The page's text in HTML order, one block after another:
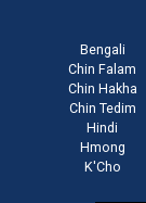
Bengali
Chin Falam
Chin Hakha
Chin Tedim
Hindi
Hmong
K'Cho